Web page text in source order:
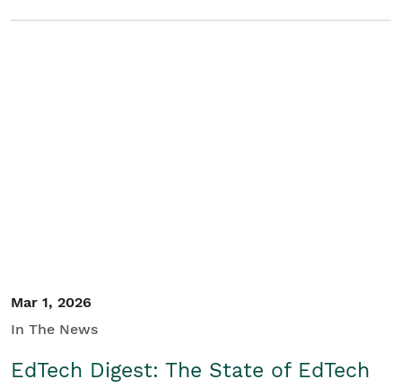
Mar 1, 2026
In The News
EdTech Digest: The State of EdTech